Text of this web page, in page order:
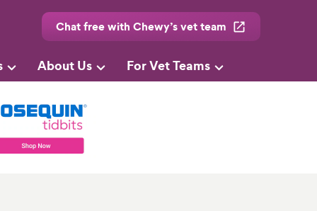
Chat free with Chewy’s vet team
About Us For Vet Teams